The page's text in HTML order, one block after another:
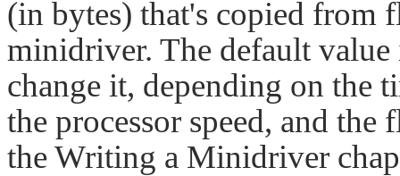
(in bytes) that's copied from
minidriver. The default
change it, depending on the
the processor speed, and the
the Writing a Minidriver